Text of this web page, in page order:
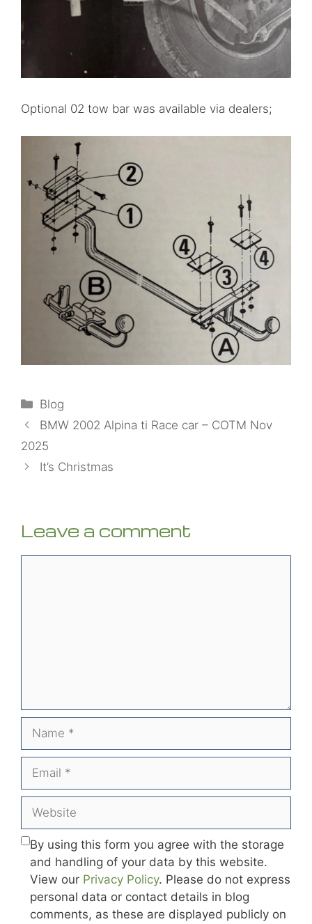
Optional 02 tow bar was available via dealers;
Categories
Blog
BMW 2002 Alpina ti Race car – COTM Nov
2025
It’s Christmas
Leave a comment
Name
Email
Website
By using this form you agree with the storage
and handling of your data by this website.
View our Privacy Policy. Please do not express
personal data or contact details in blog
comments, as these are displayed publicly on